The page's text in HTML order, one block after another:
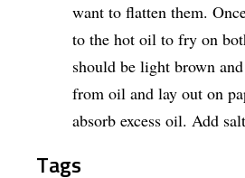
want to flatten them.
to the hot oil to fry on
should be light brown
from oil and lay out on
absorb excess oil. Add
Tags